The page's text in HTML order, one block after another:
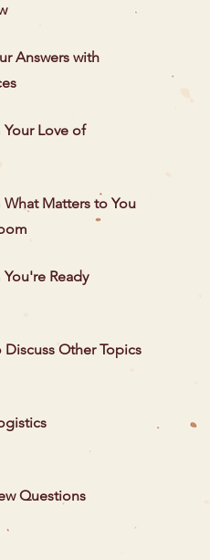
Answers with
Your Love of
What Matters to You
Ready
Discuss Other Topics
Questions